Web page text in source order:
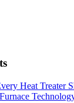
Heat Treater